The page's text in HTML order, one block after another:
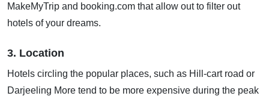
MakeMyTrip and booking.com that allow out to filter out
hotels of your dreams.
3. Location
Hotels circling the popular places, such as Hill-cart road or
Darjeeling More tend to be more expensive during the peak